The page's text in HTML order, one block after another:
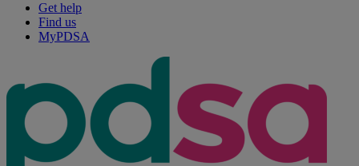
Get help
Find us
MyPDSA